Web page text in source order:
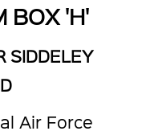
BOX 'H'
SIDDELEY
Air Force